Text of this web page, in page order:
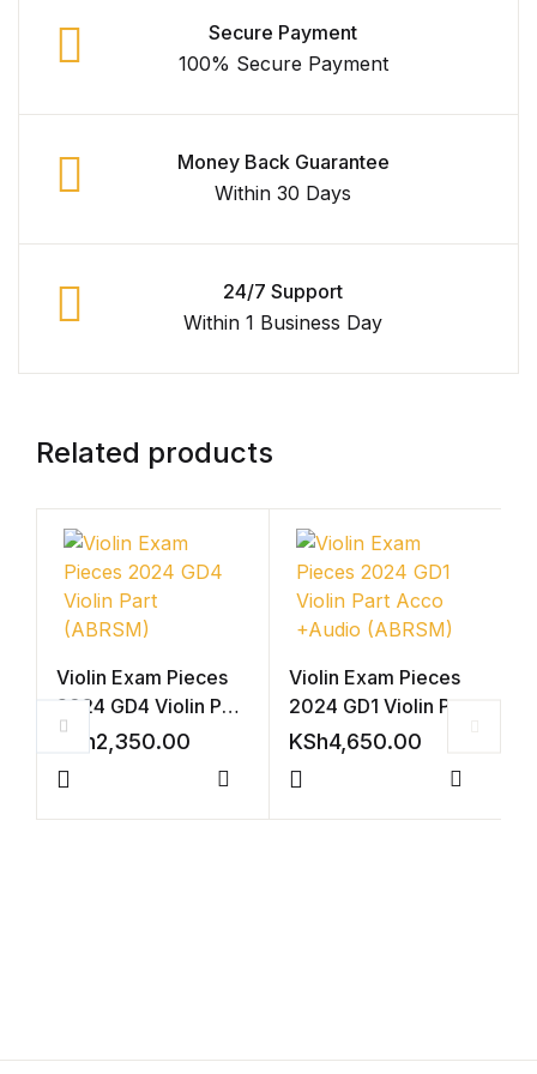
Secure Payment
100% Secure Payment
Money Back Guarantee
Within 30 Days
24/7 Support
Within 1 Business Day
Related products
Violin Exam Pieces
2024 GD4 Violin Part
(ABRSM)
KSh2,350.00
Compare
Violin Exam Pieces
2024 GD1 Violin Part
Acco +Audio
KSh4,650.00